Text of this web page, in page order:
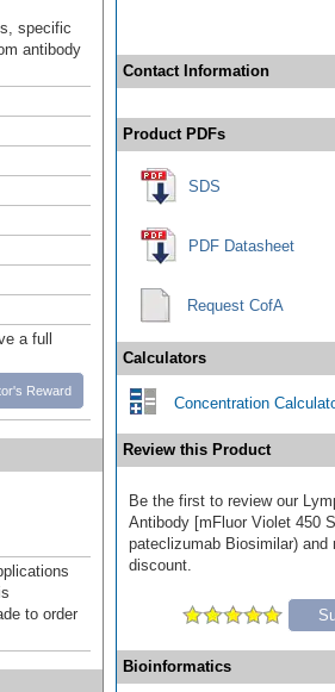
specific
antibody
a full
Reward
to order
Contact Information
Product PDFs
SDS
PDF Datasheet
Request CofA
Calculators
Concentration
Review this Product
Be the first to review our
Antibody [mFluor Violet 450
pateclizumab Biosimilar) and
discount.
Bioinformatics